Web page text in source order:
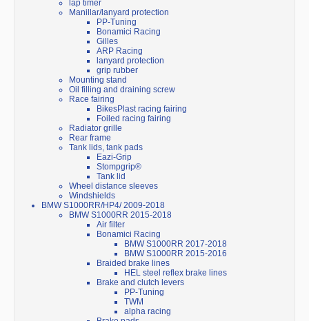
lap timer
Manillar/lanyard protection
PP-Tuning
Bonamici Racing
Gilles
ARP Racing
lanyard protection
grip rubber
Mounting stand
Oil filling and draining screw
Race fairing
BikesPlast racing fairing
Foiled racing fairing
Radiator grille
Rear frame
Tank lids, tank pads
Eazi-Grip
Stompgrip®
Tank lid
Wheel distance sleeves
Windshields
BMW S1000RR/HP4/ 2009-2018
BMW S1000RR 2015-2018
Air filter
Bonamici Racing
BMW S1000RR 2017-2018
BMW S1000RR 2015-2016
Braided brake lines
HEL steel reflex brake lines
Brake and clutch levers
PP-Tuning
TWM
alpha racing